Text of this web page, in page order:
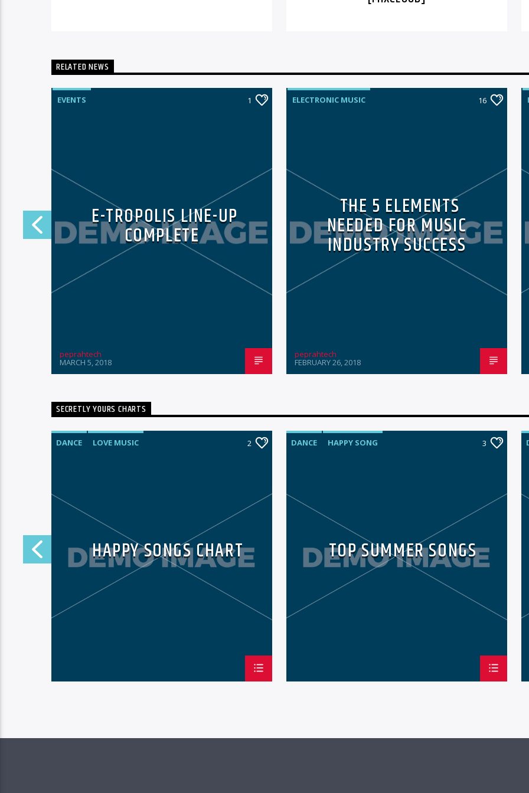
RELATED NEWS
EVENTS 1
E-TROPOLIS LINE-UP
COMPLETE
peprahtech
MARCH 5, 2018
ELECTRONIC MUSIC 16
THE 5 ELEMENTS
NEEDED FOR MUSIC
INDUSTRY SUCCESS
peprahtech
FEBRUARY 26, 2018
SECRETLY YOURS CHARTS
DANCE
LOVE MUSIC
2
HAPPY SONGS CHART
DANCE
HAPPY SONG
3
TOP SUMMER SONGS